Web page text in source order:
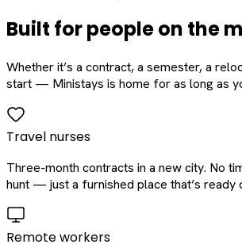
Built for people on the
Whether it’s a contract, a semester, a
start — Ministays is home for as long as
Travel nurses
Three-month contracts in a new city. No
hunt — just a furnished place that’s ready
Remote workers